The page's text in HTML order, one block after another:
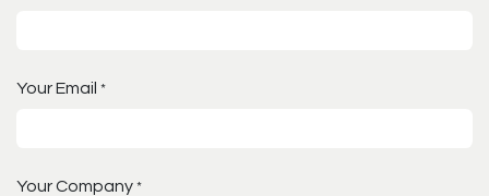
Your Email *
Your Company *